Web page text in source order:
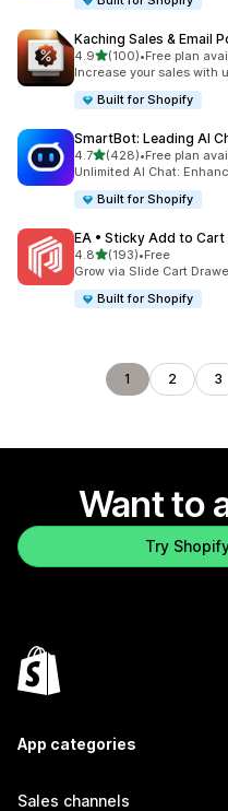
Kaching Sales & Email
4.9out of 5 stars
(100)
100 total reviews
•Free plan
Increase your sales with
Built for Shopify
SmartBot: Leading AI
4.7out of 5 stars
(428)
428 total reviews
•Free plan
Unlimited AI Chat:
Built for Shopify
EA • Sticky Add to Cart
4.8out of 5 stars
(193)
193 total reviews
•Free
Grow via Slide Cart
Built for Shopify
1 2 3
Want to
Try
App categories
Sales channels